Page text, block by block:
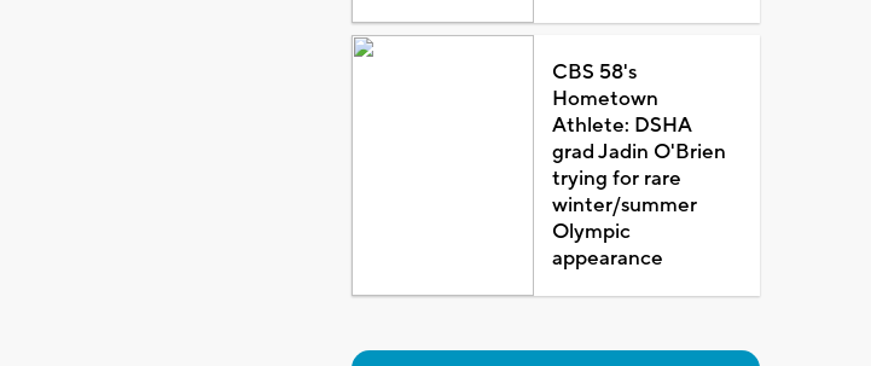
CBS 58's
Hometown
Athlete: DSHA
grad Jadin O'Brien
trying for rare
winter/summer
Olympic
appearance